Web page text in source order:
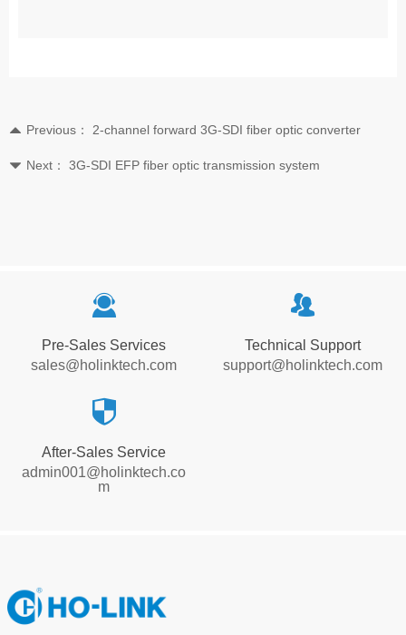
뀃 Previous： 2-channel forward 3G-SDI fiber optic converter
뀓 Next： 3G-SDI EFP fiber optic transmission system
끤
Pre-Sales Services
sales@holinktech.com
뀡
Technical Support
support@holinktech.com
뀘
After-Sales Service
admin001@holinktech.co
m